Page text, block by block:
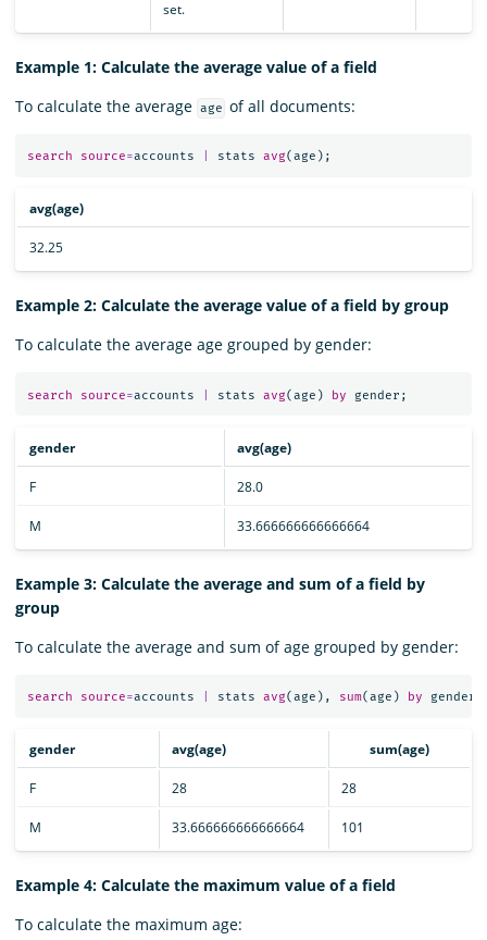
set.
Example 1: Calculate the average value of a field
To calculate the average age of all documents:
search source=accounts stats avg( age );
avg(age)
32.25
Example 2: Calculate the average value of a field by group
To calculate the average age grouped by gender:
search source=accounts stats avg(age ) by gender ;
gender avg(age)
F 28.0
M 33.666666666666664
Example 3: Calculate the average and sum of a field by
group
To calculate the average and sum of age grouped by gender:
search source=accounts stats avg( age ), sum( age ) by gender
gender avg(age) sum(age)
F 28 28
M 33.666666666666664 101
Example 4: Calculate the maximum value of a field
To calculate the maximum age: